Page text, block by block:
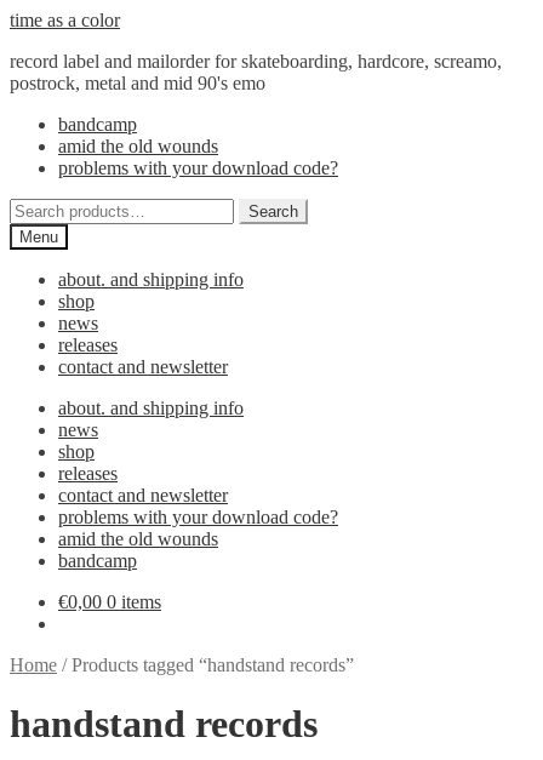
Skip
navigation
Skip
content
time as a color
record label and mailorder for skateboarding, hardcore, screamo,
postrock, metal and mid 90's emo
bandcamp
amid the old wounds
problems with your download code?
Search
for:
Search
Menu
about. and shipping info
shop
news
releases
contact and newsletter
about. and shipping info
news
shop
releases
contact and newsletter
problems with your download code?
amid the old wounds
bandcamp
€0,00 0 items
Home /Products tagged “handstand records”
handstand records